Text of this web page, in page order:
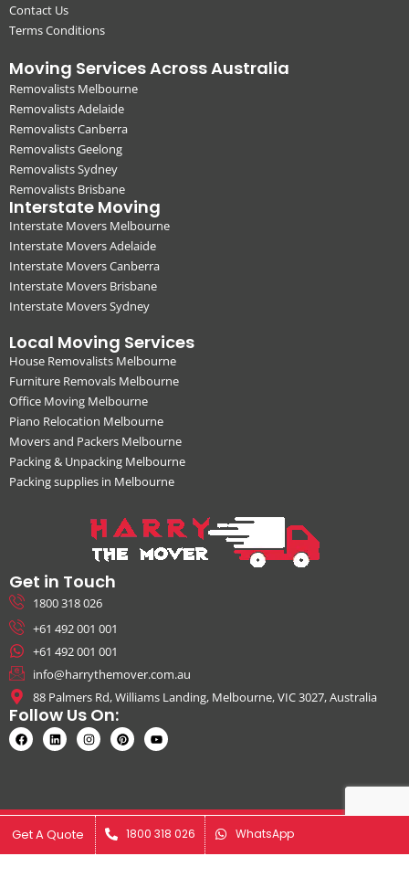
Get A Quote 1800 318 026 WhatsApp
Contact Us
Terms Conditions
Moving Services Across Australia
Removalists Melbourne
Removalists Adelaide
Removalists Canberra
Removalists Geelong
Removalists Sydney
Removalists Brisbane
Interstate Moving
Interstate Movers Melbourne
Interstate Movers Adelaide
Interstate Movers Canberra
Interstate Movers Brisbane
Interstate Movers Sydney
Local Moving Services
House Removalists Melbourne
Furniture Removals Melbourne
Office Moving Melbourne
Piano Relocation Melbourne
Movers and Packers Melbourne
Packing & Unpacking Melbourne
Packing supplies in Melbourne
Get in Touch
1800 318 026
+61 492 001 001
+61 492 001 001
info@harrythemover.com.au
88 Palmers Rd, Williams Landing, Melbourne, VIC 3027, Australia
Follow Us On:
© Copyright 2026. All Rights Reserved by Harry The Mover | ABN:
41631343925
Get A Quote 1800 318 026 WhatsApp